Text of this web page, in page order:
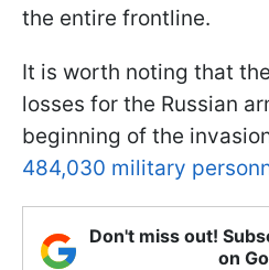
the entire frontline.
It is worth noting that
losses for the Russian
beginning of the
484,030 military
Don't miss out!
on